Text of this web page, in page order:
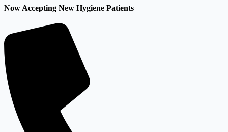
Now Accepting New Hygiene Patients